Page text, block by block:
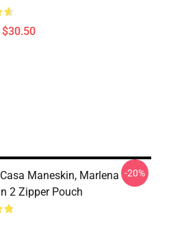
Maneskin, Marlena
2 Zipper Pouch
-20%